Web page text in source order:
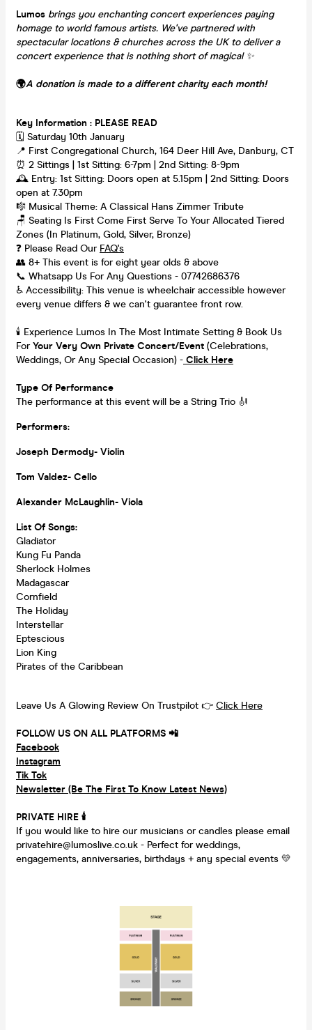
Lumos brings you enchanting concert experiences paying
homage to world famous artists. We've partnered with
spectacular locations & churches across the UK to deliver a
concert experience that is nothing short of magical ✨
🌍A donation is made to a different charity each month!
Key Information : PLEASE READ
🗓️ Saturday 10th January
📍 First Congregational Church, 164 Deer Hill Ave, Danbury, CT
⏰ 2 Sittings | 1st Sitting: 6-7pm | 2nd Sitting: 8-9pm
🕰 Entry: 1st Sitting: Doors open at 5.15pm | 2nd Sitting: Doors
open at 7.30pm
🎼 Musical Theme: A Classical Hans Zimmer Tribute
🪑 Seating Is First Come First Serve To Your Allocated Tiered
Zones (In Platinum, Gold, Silver, Bronze)
❓ Please Read Our FAQ's
👥 8+ This event is for eight year olds & above
📞 Whatsapp Us For Any Questions - 07742686376
♿ Accessibility: This venue is wheelchair accessible however
every venue differs & we can't guarantee front row.
🕯️ Experience Lumos In The Most Intimate Setting & Book Us
ForYour Very Own Private Concert/Event (Celebrations,
Weddings, Or Any Special Occasion) - Click Here
Type Of Performance
The performance at this event will be a String Trio 🎻
Performers:
Joseph Dermody- Violin
Tom Valdez- Cello
Alexander McLaughlin- Viola
List Of Songs:
Gladiator
Kung Fu Panda
Sherlock Holmes
Madagascar
Cornfield
The Holiday
Interstellar
Eptescious
Lion King
Pirates of the Caribbean
Leave Us A Glowing Review On Trustpilot 👉 Click Here
FOLLOW US ON ALL PLATFORMS 📲
Facebook
Instagram
Tik Tok
Newsletter (Be The First To Know Latest News)
PRIVATE HIRE 🕯
If you would like to hire our musicians or candles please email
privatehire@lumoslive.co.uk - Perfect for weddings,
engagements, anniversaries, birthdays + any special events 💛